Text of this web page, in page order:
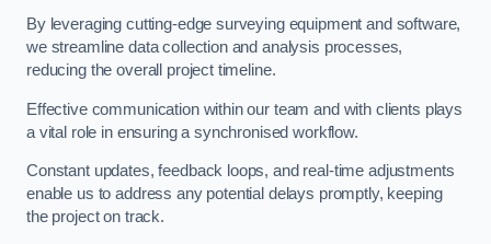
By leveraging cutting-edge surveying equipment and software,
we streamline data collection and analysis processes,
reducing the overall project timeline.
Effective communication within our team and with clients plays
a vital role in ensuring a synchronised workflow.
Constant updates, feedback loops, and real-time adjustments
enable us to address any potential delays promptly, keeping
the project on track.